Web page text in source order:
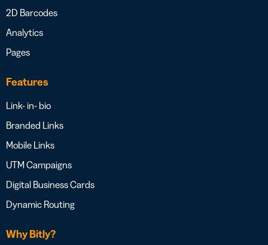
2D Barcodes
Analytics
Pages
Features
Link- in- bio
Branded Links
Mobile Links
UTM Campaigns
Digital Business Cards
Dynamic Routing
Why Bitly?